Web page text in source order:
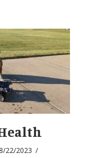
22/2023 /